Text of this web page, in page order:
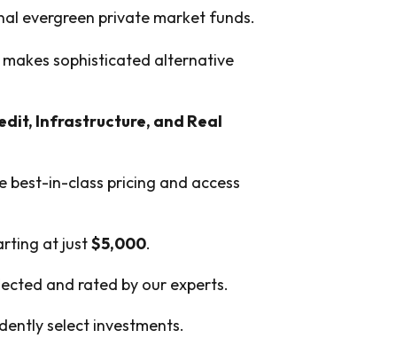
evergreen private market funds.
makes sophisticated alternative
Infrastructure, and Real
best-in-class pricing and access
at just$5,000.
and rated by our experts.
select investments.